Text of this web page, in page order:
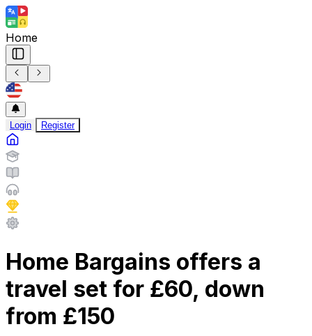
Home
Login Register
Home Bargains offers a
travel set for £60, down
from £150